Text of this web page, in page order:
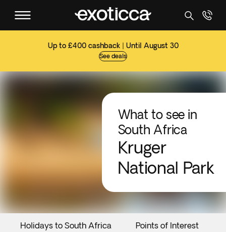
Up to £400 cashback | Until August 30
See deals
What to see in
South Africa
Kruger
National Park
Holidays to South Africa Points of Interest